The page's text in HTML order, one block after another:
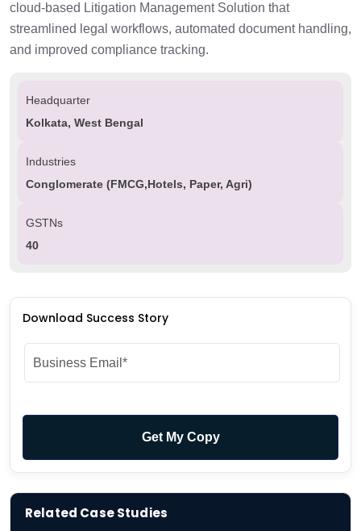
cloud-based Litigation Management Solution that
streamlined legal workflows, automated document handling,
and improved compliance tracking.
Headquarter
Kolkata, West Bengal
Industries
Conglomerate (FMCG,Hotels, Paper, Agri)
GSTNs
40
Download Success Story
Related Case Studies